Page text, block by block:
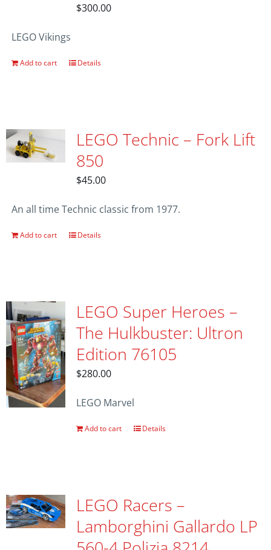
$300.00
LEGO Vikings
Add to cart Details
LEGO Technic – Fork Lift
850
$45.00
An all time Technic classic from 1977.
Add to cart Details
LEGO Super Heroes –
The Hulkbuster: Ultron
Edition 76105
$280.00
LEGO Marvel
Add to cart Details
LEGO Racers –
Lamborghini Gallardo LP